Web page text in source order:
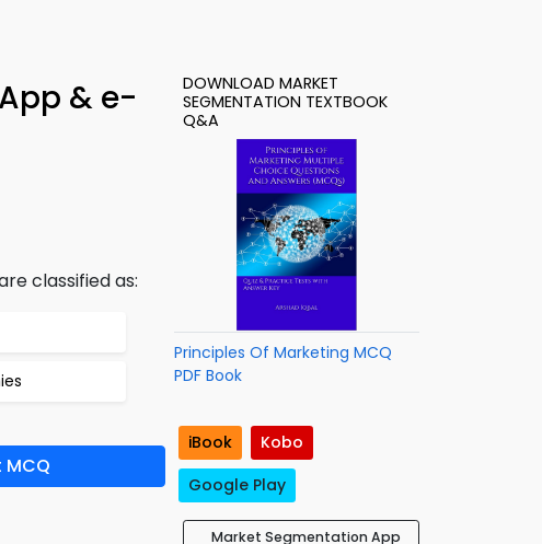
& e-
classified as:
MCQ
DOWNLOAD MARKET
SEGMENTATION TEXTBOOK
Q&A
Principles Of Marketing MCQ
PDF Book
iBook
Kobo
Google Play
Market Segmentation App